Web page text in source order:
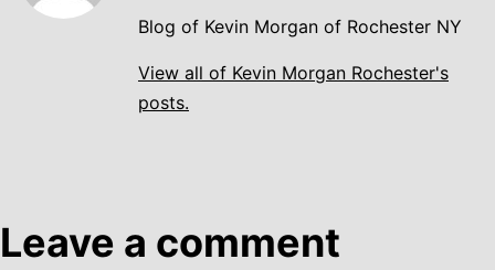
Blog of Kevin Morgan of Rochester NY
View all of Kevin Morgan Rochester's
posts.
Leave a comment